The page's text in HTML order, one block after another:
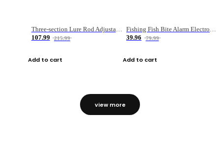
Three-section Lure Rod Adjustable Carbon Straight Handle Fishing Rod
107.99
215.99
Add to cart
Fishing Fish Bite Alarm Electronic Buzzer Fishing Rod Loud LED Light Indicator LED Light Fish Line Gear Alert
39.96
79.99
Add to cart
view more